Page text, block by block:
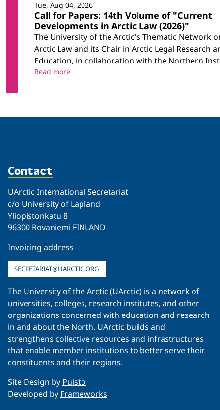
Call for Papers: 14th Volume of "Current
Developments in Arctic Law (2026)"
The University of the Arctic's Thematic Network
Arctic Law and its Chair in Arctic Legal Research
Education, in collaboration with the Northern
Tue, Aug 04, 2026
Read more
Contact
UArctic International Secretariat
c/o University of Lapland
Yliopistonkatu 8
96300 Rovaniemi FINLAND
Invoicing address
SECRETARIAT@UARCTIC.ORG
The University of the Arctic (UArctic) is a network of
universities, colleges, research institutes, and other
organizations concerned with education and research
in and about the North. UArctic builds and
strengthens collective resources and infrastructures
that enable member institutions to better serve their
constituents and their regions.
Site Design by Puisto
Developed by Frameworks